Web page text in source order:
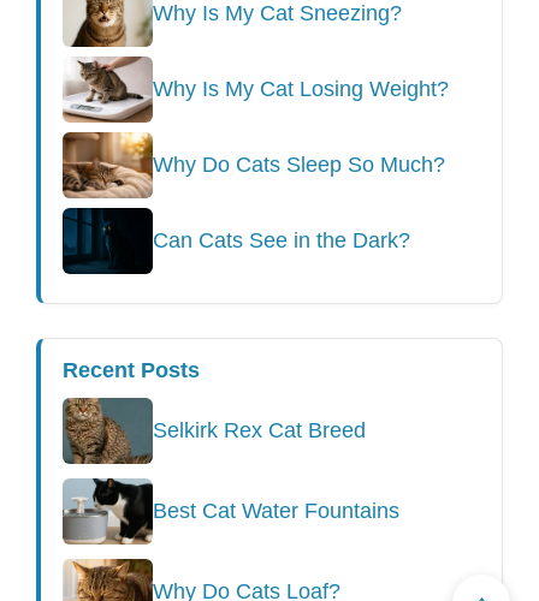
Why Is My Cat Sneezing?
Why Is My Cat Losing Weight?
Why Do Cats Sleep So Much?
Can Cats See in the Dark?
Recent Posts
Selkirk Rex Cat Breed
Best Cat Water Fountains
Why Do Cats Loaf?